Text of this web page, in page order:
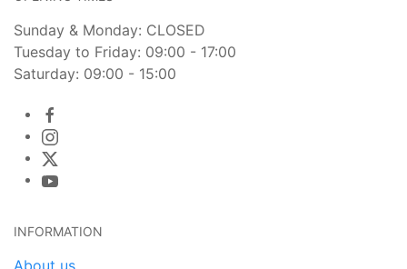
Sunday & Monday: CLOSED
Tuesday to Friday: 09:00 - 17:00
Saturday: 09:00 - 15:00
INFORMATION